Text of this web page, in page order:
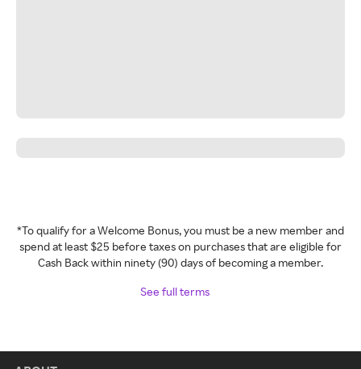
*To qualify for a Welcome Bonus, you must be a new member and
spend at least $25 before taxes on purchases that are eligible for
Cash Back within ninety (90) days of becoming a member.
See full terms